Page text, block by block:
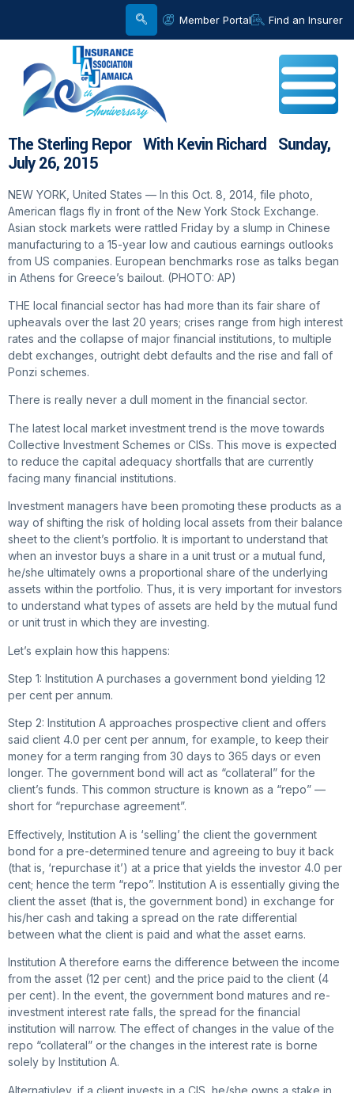
Member Portal Find an Insurer
The Sterling Repor With Kevin Richard Sunday,
July 26, 2015
NEW YORK, United States — In this Oct. 8, 2014, file photo,
American flags fly in front of the New York Stock Exchange.
Asian stock markets were rattled Friday by a slump in Chinese
manufacturing to a 15-year low and cautious earnings outlooks
from US companies. European benchmarks rose as talks began
in Athens for Greece’s bailout. (PHOTO: AP)
THE local financial sector has had more than its fair share of
upheavals over the last 20 years; crises range from high interest
rates and the collapse of major financial institutions, to multiple
debt exchanges, outright debt defaults and the rise and fall of
Ponzi schemes.
There is really never a dull moment in the financial sector.
The latest local market investment trend is the move towards
Collective Investment Schemes or CISs. This move is expected
to reduce the capital adequacy shortfalls that are currently
facing many financial institutions.
Investment managers have been promoting these products as a
way of shifting the risk of holding local assets from their balance
sheet to the client’s portfolio. It is important to understand that
when an investor buys a share in a unit trust or a mutual fund,
he/she ultimately owns a proportional share of the underlying
assets within the portfolio. Thus, it is very important for investors
to understand what types of assets are held by the mutual fund
or unit trust in which they are investing.
Let’s explain how this happens:
Step 1: Institution A purchases a government bond yielding 12
per cent per annum.
Step 2: Institution A approaches prospective client and offers
said client 4.0 per cent per annum, for example, to keep their
money for a term ranging from 30 days to 365 days or even
longer. The government bond will act as “collateral” for the
client’s funds. This common structure is known as a “repo” —
short for “repurchase agreement”.
Effectively, Institution A is ‘selling’ the client the government
bond for a pre-determined tenure and agreeing to buy it back
(that is, ‘repurchase it’) at a price that yields the investor 4.0 per
cent; hence the term “repo”. Institution A is essentially giving the
client the asset (that is, the government bond) in exchange for
his/her cash and taking a spread on the rate differential
between what the client is paid and what the asset earns.
Institution A therefore earns the difference between the income
from the asset (12 per cent) and the price paid to the client (4
per cent). In the event, the government bond matures and re-
investment interest rate falls, the spread for the financial
institution will narrow. The effect of changes in the value of the
repo “collateral” or the changes in the interest rate is borne
solely by Institution A.
Alternativley, if a client invests in a CIS, he/she owns a stake in